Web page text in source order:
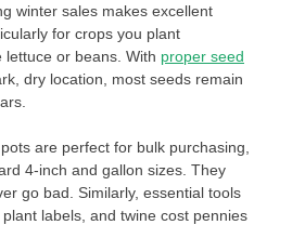
winter sales makes excellent
for crops you plant
lettuce or beans. With proper seed
dry location, most seeds remain
are perfect for bulk purchasing,
4-inch and gallon sizes. They
go bad. Similarly, essential tools
labels, and twine cost pennies